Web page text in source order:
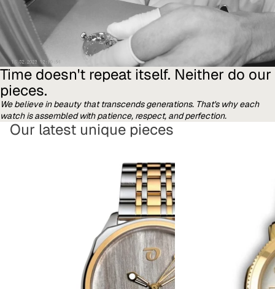
Time doesn't repeat itself. Neither do our
pieces.
We believe in beauty that transcends generations. That's why each
watch is assembled with patience, respect, and perfection.
Our latest unique pieces